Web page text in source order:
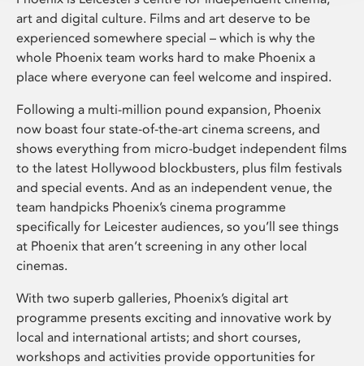
art and digital culture. Films and art deserve to be
experienced somewhere special – which is why the
whole Phoenix team works hard to make Phoenix a
place where everyone can feel welcome and inspired.
Following a multi-million pound expansion, Phoenix
now boast four state-of-the-art cinema screens, and
shows everything from micro-budget independent films
to the latest Hollywood blockbusters, plus film festivals
and special events. And as an independent venue, the
team handpicks Phoenix’s cinema programme
specifically for Leicester audiences, so you’ll see things
at Phoenix that aren’t screening in any other local
cinemas.
With two superb galleries, Phoenix’s digital art
programme presents exciting and innovative work by
local and international artists; and short courses,
workshops and activities provide opportunities for